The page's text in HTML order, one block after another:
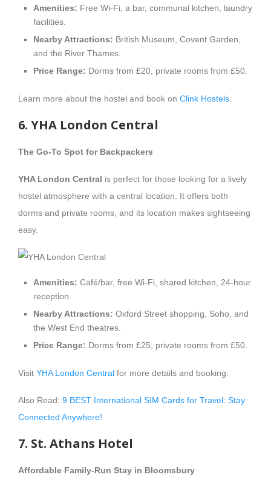
Amenities: Free Wi-Fi, a bar, communal kitchen, laundry
facilities.
Nearby Attractions: British Museum, Covent Garden,
and the River Thames.
Price Range: Dorms from £20, private rooms from £50.
Learn more about the hostel and book on Clink Hostels
6. YHA London Central
The Go-To Spot for Backpackers
YHA London Central is perfect for those looking for a lively
hostel atmosphere with a central location. It offers both
dorms and private rooms, and its location makes sightseeing
easy.
Amenities: Café/bar, free Wi-Fi, shared kitchen, 24-hour
reception.
Nearby Attractions: Oxford Street shopping, Soho, and
the West End theatres.
Price Range: Dorms from £25, private rooms from £50.
Visit YHA London Central for more details and booking.
Also Read: 9 BEST International SIM Cards for Travel: Stay
Connected Anywhere!
7. St. Athans Hotel
Affordable Family-Run Stay in Bloomsbury